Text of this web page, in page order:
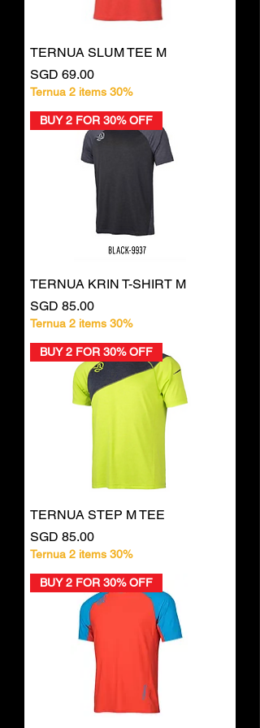
TERNUA SLUM TEE M
Price
SGD 69.00
Ternua 2 items 30%
BUY 2 FOR 30% OFF
TERNUA KRIN T-SHIRT M
Price
SGD 85.00
Ternua 2 items 30%
BUY 2 FOR 30% OFF
TERNUA STEP M TEE
Price
SGD 85.00
Ternua 2 items 30%
BUY 2 FOR 30% OFF